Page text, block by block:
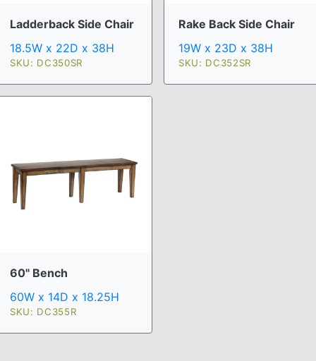
Ladderback Side Chair
18.5W x 22D x 38H
SKU: DC350SR
Rake Back Side Chair
19W x 23D x 38H
SKU: DC352SR
60" Bench
60W x 14D x 18.25H
SKU: DC355R